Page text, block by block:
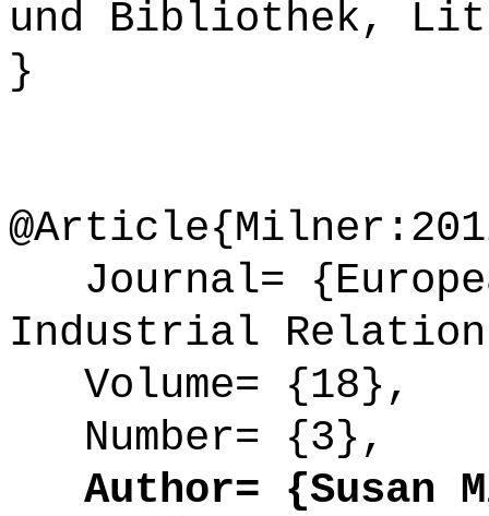
und Bibliothek,
}
Journal=
Industrial
Volume= {18},
Number= {3},
Author= {Susan